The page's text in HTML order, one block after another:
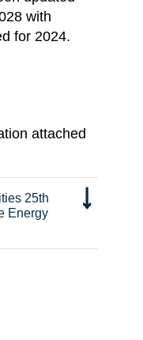
with
for 2024.
attached
25th
Energy